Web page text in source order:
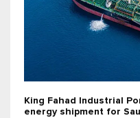
King Fahad Industrial
energy shipment for